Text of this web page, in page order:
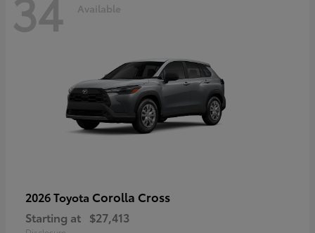
Available
2026 Toyota Corolla Cross
Starting at $27,413